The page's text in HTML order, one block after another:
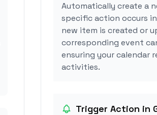
Automatically create a
specific action occurs in
new item is created or
corresponding event
ensuring your calendar
activities.
Trigger Action in